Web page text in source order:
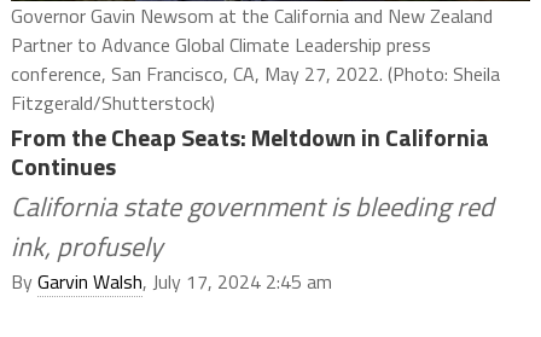
Governor Gavin Newsom at the California and New Zealand
Partner to Advance Global Climate Leadership press
conference, San Francisco, CA, May 27, 2022. (Photo: Sheila
Fitzgerald/Shutterstock)
From the Cheap Seats: Meltdown in California
Continues
California state government is bleeding red
ink, profusely
ByGarvin Walsh, July 17, 2024 2:45 am